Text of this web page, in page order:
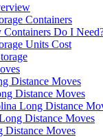
Containers
Do I
Units Cost
Distance Moves
Distance Moves
Long Distance
Distance Moves
Distance Moves